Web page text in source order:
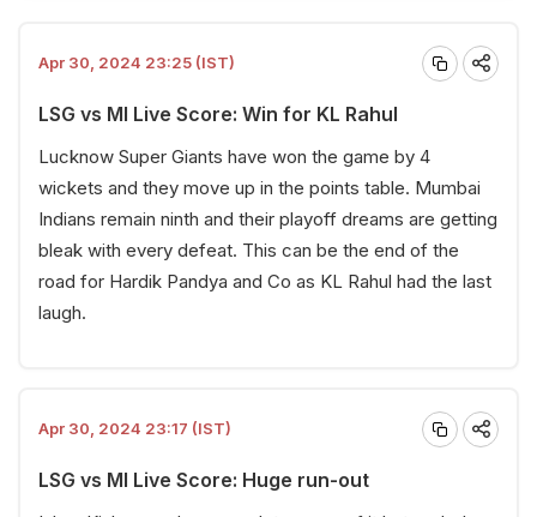
Apr 30, 2024 23:25 (IST)
LSG vs MI Live Score: Win for KL Rahul
Lucknow Super Giants have won the game by 4
wickets and they move up in the points table. Mumbai
Indians remain ninth and their playoff dreams are getting
bleak with every defeat. This can be the end of the
road for Hardik Pandya and Co as KL Rahul had the last
laugh.
Apr 30, 2024 23:17 (IST)
LSG vs MI Live Score: Huge run-out